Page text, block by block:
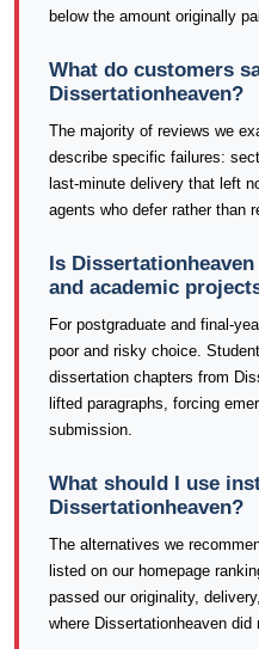
below the amount originally
What do customers
Dissertationheaven?
The majority of reviews we
describe specific failures:
last-minute delivery that left
agents who defer rather than
Is
and academic
For postgraduate and final-
poor and risky choice.
dissertation chapters from
lifted paragraphs, forcing
submission.
What should I use
Dissertationheaven?
The alternatives we
listed on our homepage
passed our originality,
where Dissertationheaven did